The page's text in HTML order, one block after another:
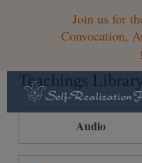
Join us for
Convocation,
Teachings
Audio